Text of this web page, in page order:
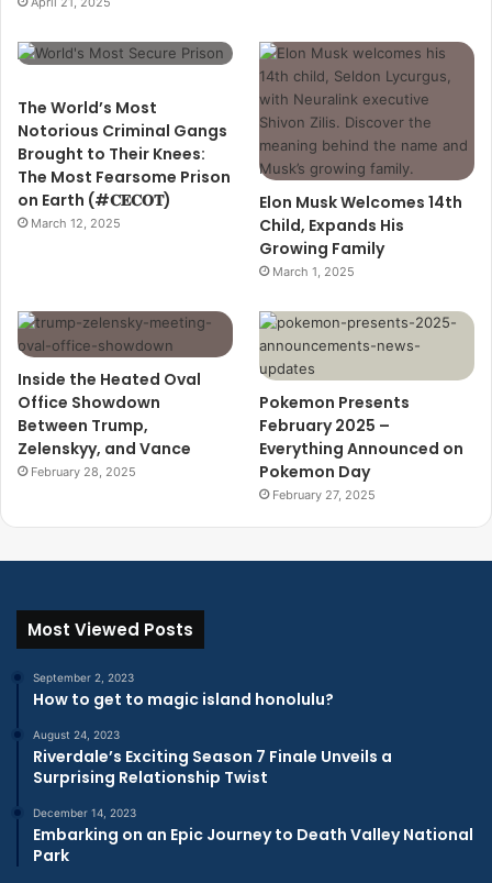
The World’s Most
Notorious Criminal Gangs
Brought to Their Knees:
The Most Fearsome Prison
on Earth (#𝐂𝐄𝐂𝐎𝐓)
March 12, 2025
Elon Musk Welcomes 14th
Child, Expands His
Growing Family
March 1, 2025
Inside the Heated Oval
Office Showdown
Between Trump,
Zelenskyy, and Vance
February 28, 2025
Pokemon Presents
February 2025 –
Everything Announced on
Pokemon Day
February 27, 2025
Most Viewed Posts
September 2, 2023
How to get to magic island honolulu?
August 24, 2023
Riverdale’s Exciting Season 7 Finale Unveils a
Surprising Relationship Twist
December 14, 2023
Embarking on an Epic Journey to Death Valley National
Park